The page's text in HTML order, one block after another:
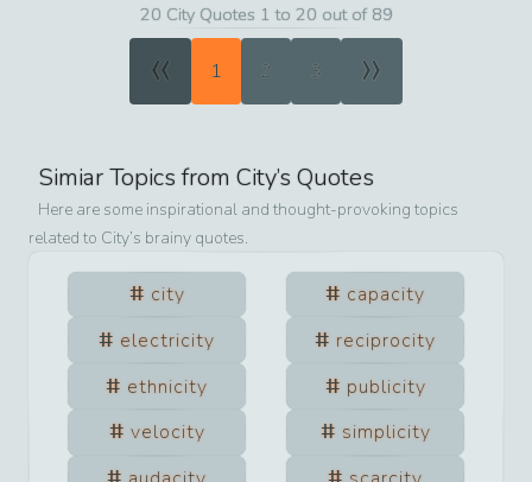
20 City Quotes 1 to 20 out of 89
« 1 2 3 »
Simiar Topics from City’s Quotes
Here are some inspirational and thought-provoking topics
related to City’s brainy quotes.
city
capacity
electricity
reciprocity
ethnicity
publicity
velocity
simplicity